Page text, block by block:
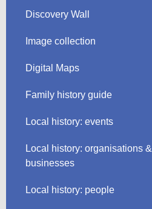
Discovery Wall
Image collection
Digital Maps
Family history guide
Local history: events
Local history: organisations &
businesses
Local history: people